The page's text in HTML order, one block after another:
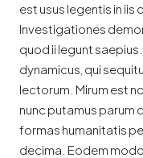
est usus legentis in iis
Investigationes
quod ii legunt
dynamicus, qui
lectorum. Mirum est
nunc putamus parum
formas humanitatis
decima. Eodem